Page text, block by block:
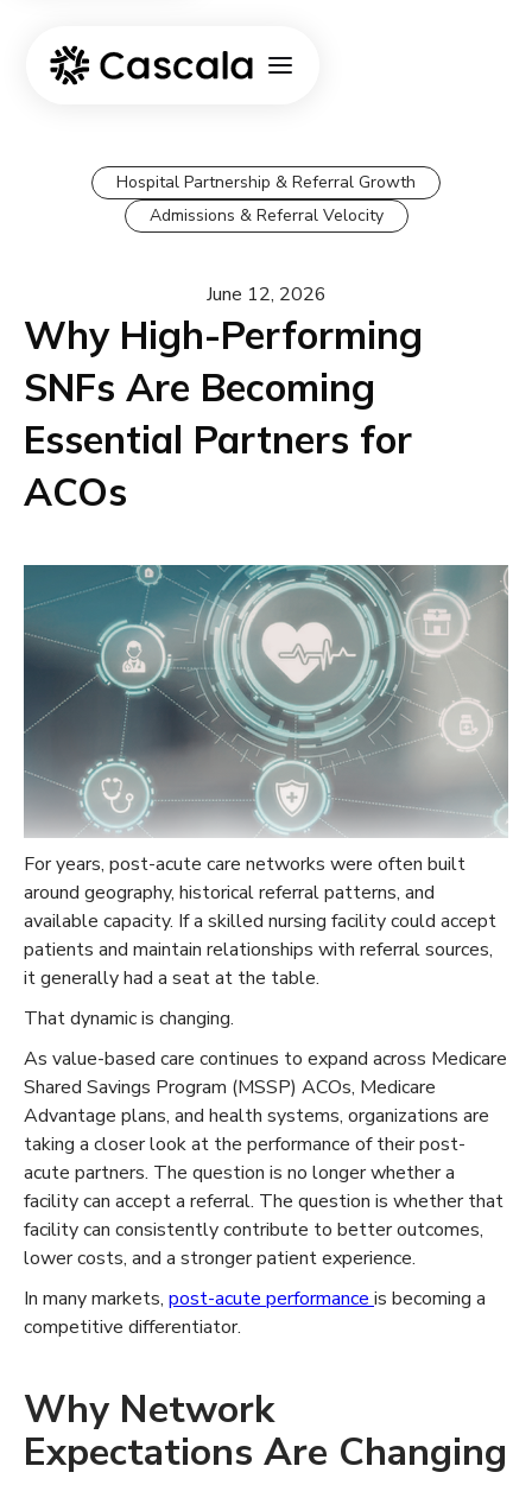
Hospital Partnership & Referral Growth
Admissions & Referral Velocity
June 12, 2026
Why High-Performing
SNFs Are Becoming
Essential Partners for
ACOs
For years, post-acute care networks were often built
around geography, historical referral patterns, and
available capacity. If a skilled nursing facility could accept
patients and maintain relationships with referral sources,
it generally had a seat at the table.
That dynamic is changing.
As value-based care continues to expand across Medicare
Shared Savings Program (MSSP) ACOs, Medicare
Advantage plans, and health systems, organizations are
taking a closer look at the performance of their post-
acute partners. The question is no longer whether a
facility can accept a referral. The question is whether that
facility can consistently contribute to better outcomes,
lower costs, and a stronger patient experience.
In many markets, post-acute performance is becoming a
competitive differentiator.
Why Network
Expectations Are Changing